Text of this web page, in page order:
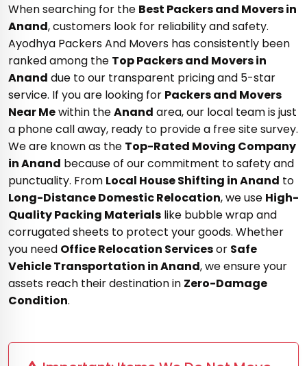
When searching for the Best Packers and Movers in
Anand, customers look for reliability and safety.
Ayodhya Packers And Movers has consistently been
ranked among the Top Packers and Movers in
Anand due to our transparent pricing and 5-star
service. If you are looking for Packers and Movers
Near Mewithin theAnand area, our local team is just
a phone call away, ready to provide a free site survey.
We are known as the Top-Rated Moving Company
in Anand because of our commitment to safety and
punctuality. From Local House Shifting in Anand to
Long-Distance Domestic Relocation, we use High-
Quality Packing Materials like bubble wrap and
corrugated sheets to protect your goods. Whether
you need Office Relocation Servicesor Safe
Vehicle Transportation in Anand, we ensure your
assets reach their destination in Zero-Damage
Condition.